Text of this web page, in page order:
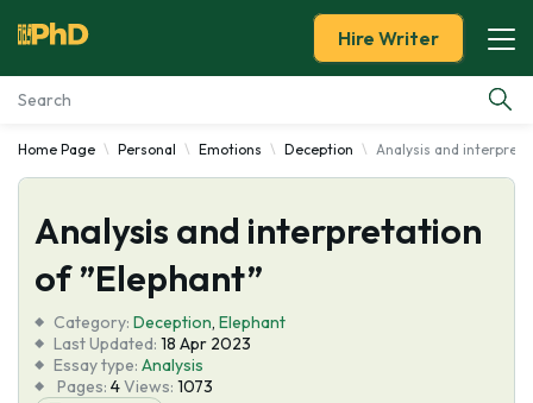
Essay Examples
Services
Tools
Blog
Hire Writer
Home Page Personal Emotions Deception Analysis and
Analysis and interpretation
of ”Elephant”
Category: Deception, Elephant
Last Updated: 18 Apr 2023
Essay type: Analysis
Pages: 4Views: 1073